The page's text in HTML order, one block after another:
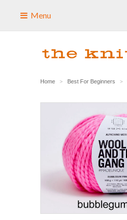
Menu
Home > Best For Beginners >